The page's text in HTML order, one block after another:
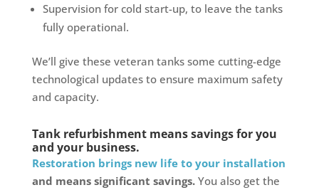
Supervision for cold start-up, to leave the tanks
fully operational.
We’ll give these veteran tanks some cutting-edge
technological updates to ensure maximum safety
and capacity.
Tank refurbishment means savings for you
and your business.
Restoration brings new life to your installation
and means significant savings.You also get the